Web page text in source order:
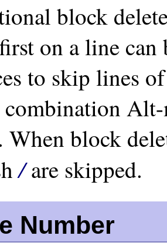
block
on a line can
to skip lines
combination
When block
/are skipped.
Number